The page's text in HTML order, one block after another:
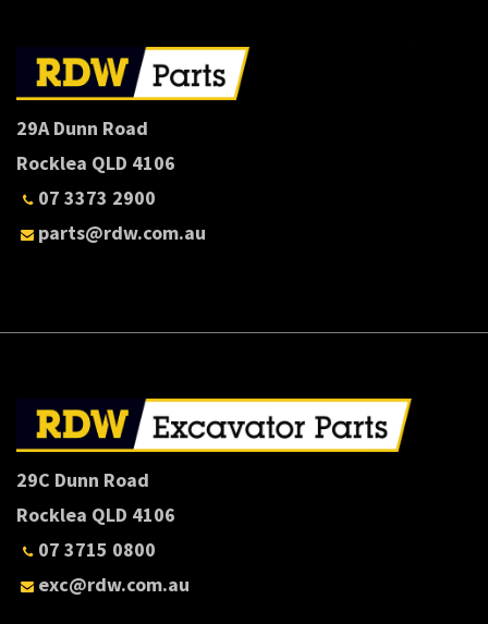
29A Dunn Road
Rocklea QLD 4106
07 3373 2900
parts@rdw.com.au
29C Dunn Road
Rocklea QLD 4106
07 3715 0800
exc@rdw.com.au